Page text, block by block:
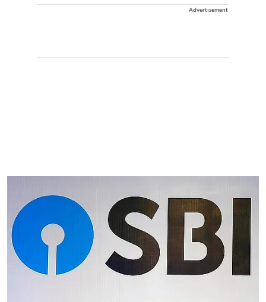
Advertisement